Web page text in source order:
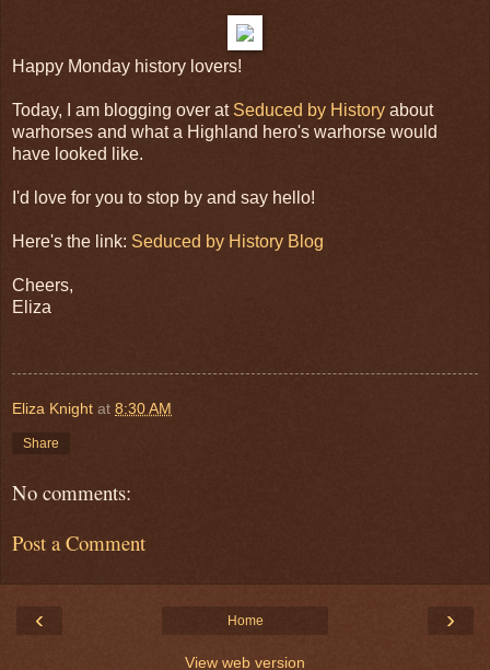
Happy Monday history lovers!
Today, I am blogging over atSeduced by History about
warhorses and what a Highland hero's warhorse would
have looked like.
I'd love for you to stop by and say hello!
Here's the link: Seduced by History Blog
Cheers,
Eliza
Eliza Knight at 8:30 AM
Share
No comments:
Post a Comment
‹ ›
Home
View web version